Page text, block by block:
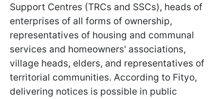
Support Centres (TRCs and SSCs), heads of
enterprises of all forms of ownership,
representatives of housing and communal
services and homeowners' associations,
village heads, elders, and representatives of
territorial communities. According to Fityo,
delivering notices is possible in public